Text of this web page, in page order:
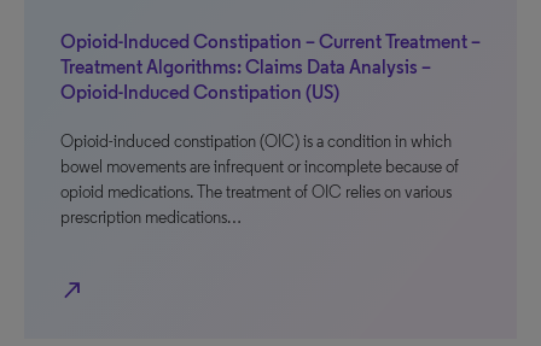
Opioid-Induced Constipation – Current Treatment –
Treatment Algorithms: Claims Data Analysis –
Opioid-Induced Constipation (US)
Opioid-induced constipation (OIC) is a condition in which
bowel movements are infrequent or incomplete because of
opioid medications. The treatment of OIC relies on various
prescription medications…
north_east